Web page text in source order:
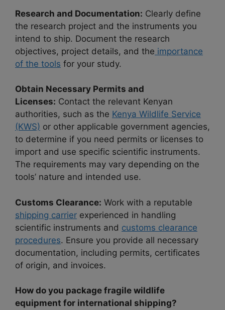
Research and Documentation: Clearly define
the research project and the instruments you
intend to ship. Document the research
objectives, project details, and the importance
of the tools for your study.
Obtain Necessary Permits and
Licenses: Contact the relevant Kenyan
authorities, such as the Kenya Wildlife Service
(KWS) or other applicable government agencies,
to determine if you need permits or licenses to
import and use specific scientific instruments.
The requirements may vary depending on the
tools’ nature and intended use.
Customs Clearance: Work with a reputable
shipping carrier experienced in handling
scientific instruments and customs clearance
procedures. Ensure you provide all necessary
documentation, including permits, certificates
of origin, and invoices.
How do you package fragile wildlife
equipment for international shipping?